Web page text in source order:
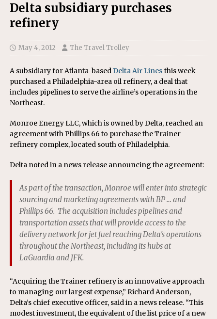
Delta subsidiary purchases
refinery
May 4, 2012 The Travel Trolley
A subsidiary for Atlanta-basedDelta Air Lines this week
purchased a Philadelphia-area oil refinery, a deal that
includes pipelines to serve the airline’s operations in the
Northeast.
Monroe Energy LLC, which is owned by Delta, reached an
agreement with Phillips 66 to purchase the Trainer
refinery complex, located south of Philadelphia.
Delta noted in a news release announcing the agreement:
As part of the transaction, Monroe will enter into strategic
sourcing and marketing agreements with BP … and
Phillips 66. The acquisition includes pipelines and
transportation assets that will provide access to the
delivery network for jet fuel reaching Delta’s operations
throughout the Northeast, including its hubs at
LaGuardia and JFK.
“Acquiring the Trainer refinery is an innovative approach
to managing our largest expense,” Richard Anderson,
Delta’s chief executive officer, said in a news release. “This
modest investment, the equivalent of the list price of a new